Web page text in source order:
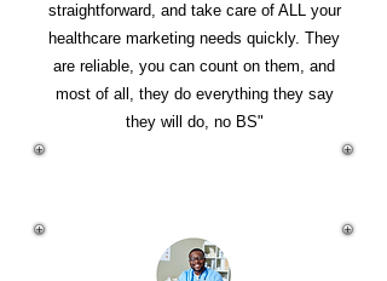
straightforward, and take care of ALL your
healthcare marketing needs quickly. They
are reliable, you can count on them, and
most of all, they do everything they say
they will do, no BS"